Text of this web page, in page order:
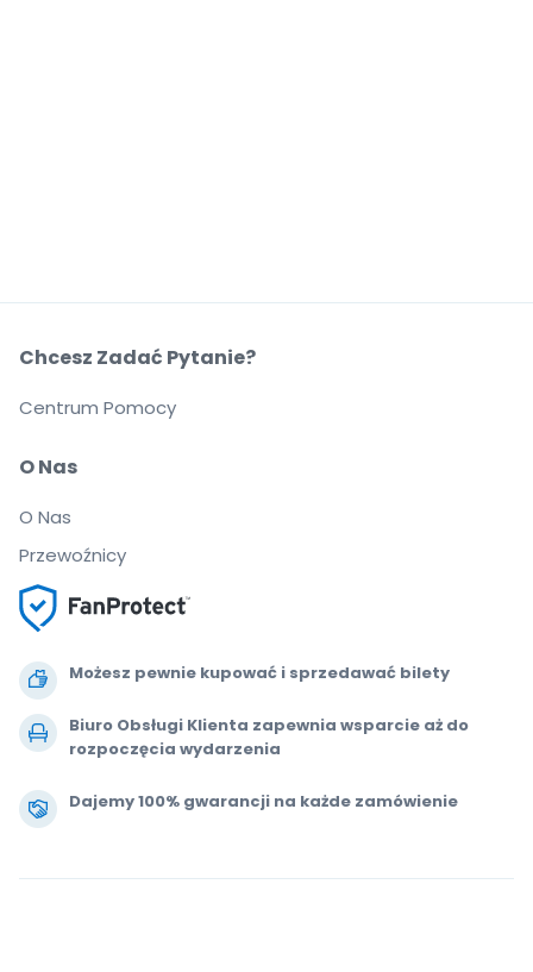
Możesz pewnie kupować i sprzedawać bilety
Biuro Obsługi Klienta zapewnia wsparcie aż do
rozpoczęcia wydarzenia
Dajemy 100% gwarancji na każde zamówienie
O Nas
O Nas
Przewoźnicy
Chcesz Zadać Pytanie?
Centrum Pomocy